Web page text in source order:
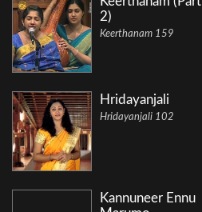
2)
Keerthanam 159
Hridayanjali
Hridayanjali 102
Kannuneer Ennu